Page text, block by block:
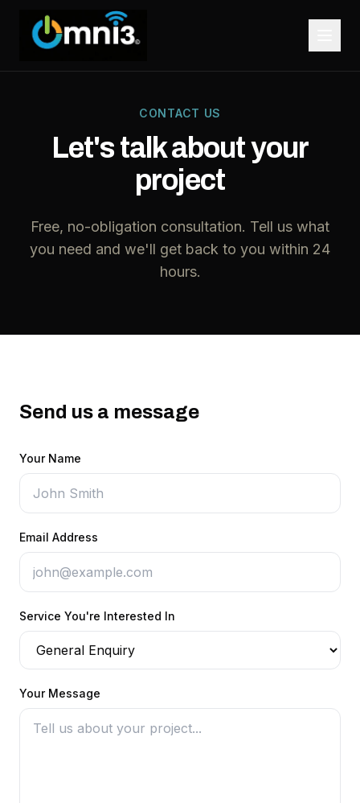
CONTACT US
Let's talk about your
project
Free, no-obligation consultation. Tell us what
you need and we'll get back to you within 24
hours.
Send us a message
Your Name
Email Address
Service You're Interested In
Your Message